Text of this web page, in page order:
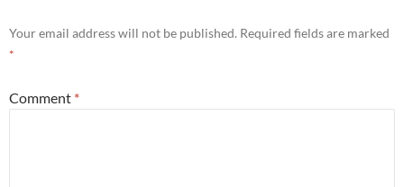
Your email address will not be published. Required fields are marked
*
Comment *